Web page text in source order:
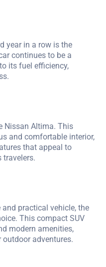
year in a row is the
continues to be a
its fuel efficiency,
Nissan Altima. This
and comfortable interior,
that appeal to
travelers.
practical vehicle, the
This compact SUV
modern amenities,
adventures.